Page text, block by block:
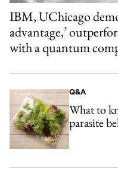
IBM, UChicago
advantage,’
with a quantum
Q&A
What to
parasite